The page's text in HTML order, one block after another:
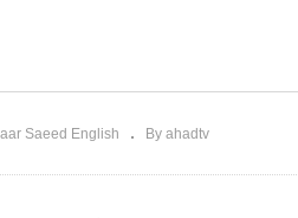
Saeed English By ahadtv